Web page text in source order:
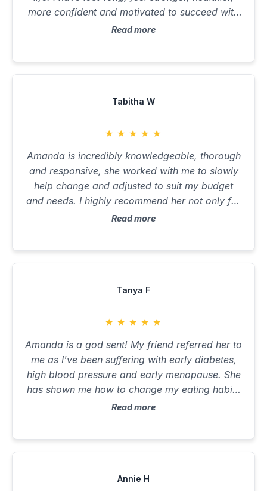
more confident and motivated to succeed with
my goals now I have tools and education to
Read more
★ ★ ★ ★ ★
Amanda is incredibly knowledgeable, thorough
and responsive, she worked with me to slowly
help change and adjusted to suit my budget
and needs. I highly recommend her not only for
nutritional support but as an all round kind and
Read more
Tabitha W
★ ★ ★ ★ ★
Amanda is a god sent! My friend referred her to
me as I've been suffering with early diabetes,
high blood pressure and early menopause. She
has shown me how to change my eating habits
and change my lifestyle, I am losing weight,
Read more
Tanya F
Annie H